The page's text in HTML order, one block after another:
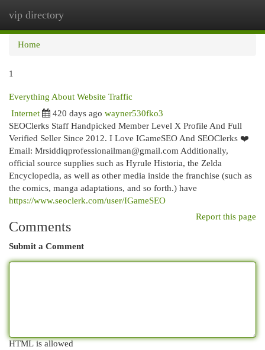
vip directory
Home
1
Everything About Website Traffic
Internet 420 days ago wayner530fko3
SEOClerks Staff Handpicked Member Level X Profile And Full
Verified Seller Since 2012. I Love IGameSEO And SEOClerks ❤️
Email: Mrsiddiqprofessionailman@gmail.com Additionally,
official source supplies such as Hyrule Historia, the Zelda
Encyclopedia, as well as other media inside the franchise (such as
the comics, manga adaptations, and so forth.) have
https://www.seoclerk.com/user/IGameSEO
Report this page
Comments
Submit a Comment
HTML is allowed